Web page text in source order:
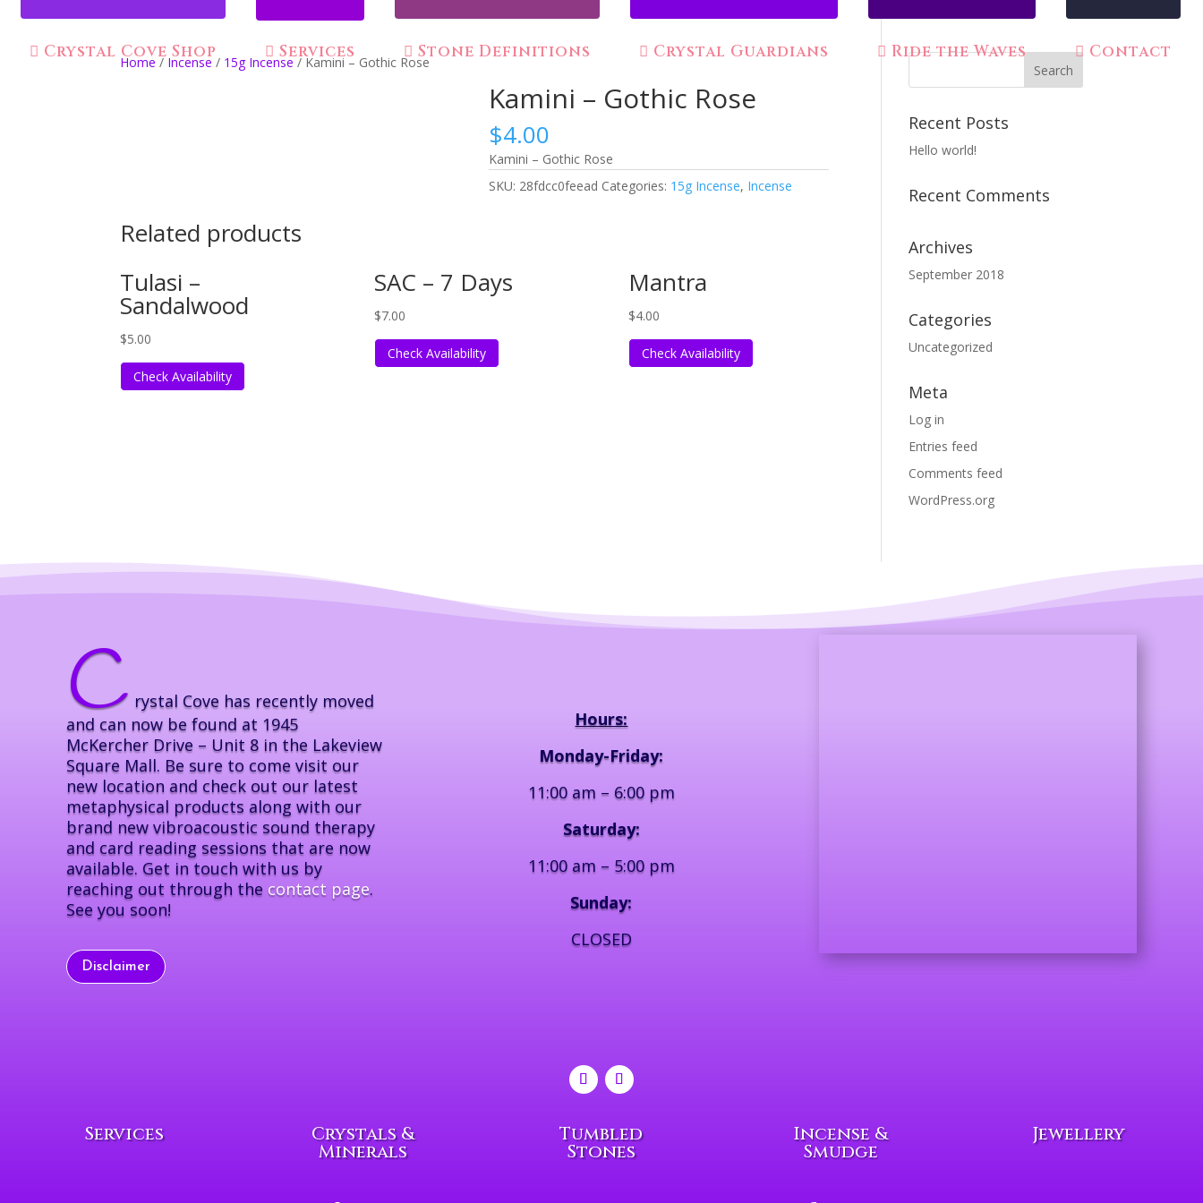
Crystal Cove Shop Services Stone Definitions Crystal Guardians Ride the Waves Contact
Home /Incense / 15g Incense/ Kamini – Gothic Rose
Kamini – Gothic Rose
$4.00
Kamini – Gothic Rose
SKU: 28fdcc0feead Categories: 15g Incense, Incense
Related products
Tulasi –
Sandalwood
$5.00
Check Availability
SAC – 7 Days
$7.00
Check Availability
Mantra
$4.00
Check Availability
Recent Posts
Hello world!
Recent Comments
Archives
September 2018
Categories
Uncategorized
Meta
Log in
Entries feed
Comments feed
WordPress.org
C rystal Cove has recently moved
and can now be found at 1945
McKercher Drive – Unit 8 in the Lakeview
Square Mall. Be sure to come visit our
new location and check out our latest
metaphysical products along with our
brand new vibroacoustic sound therapy
and card reading sessions that are now
available. Get in touch with us by
reaching out through the contact page.
See you soon!
Disclaimer
Hours:
Monday-Friday:
11:00 am – 6:00 pm
Saturday:
11:00 am – 5:00 pm
Sunday:
CLOSED
Services Crystals &
Minerals
Tumbled
Stones
Incense &
Smudge
Jewellery